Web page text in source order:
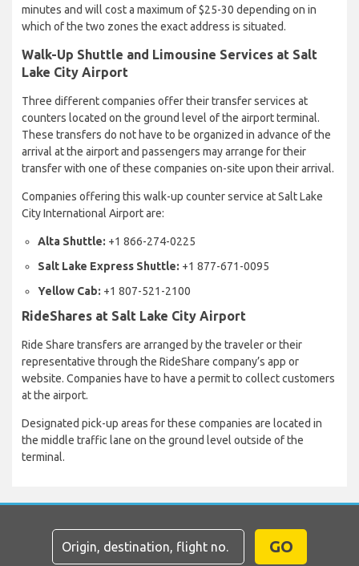
minutes and will cost a maximum of $25-30 depending on in
which of the two zones the exact address is situated.
Walk-Up Shuttle and Limousine Services at Salt
Lake City Airport
Three different companies offer their transfer services at
counters located on the ground level of the airport terminal.
These transfers do not have to be organized in advance of the
arrival at the airport and passengers may arrange for their
transfer with one of these companies on-site upon their arrival.
Companies offering this walk-up counter service at Salt Lake
City International Airport are:
Alta Shuttle: +1 866-274-0225
Salt Lake Express Shuttle: +1 877-671-0095
Yellow Cab: +1 807-521-2100
RideShares at Salt Lake City Airport
Ride Share transfers are arranged by the traveler or their
representative through the RideShare company’s app or
website. Companies have to have a permit to collect customers
at the airport.
Designated pick-up areas for these companies are located in
the middle traffic lane on the ground level outside of the
terminal.
GO